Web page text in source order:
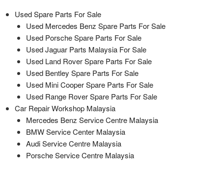
Used Spare Parts For Sale
Used Mercedes Benz Spare Parts For Sale
Used Porsche Spare Parts For Sale
Used Jaguar Parts Malaysia For Sale
Used Land Rover Spare Parts For Sale
Used Bentley Spare Parts For Sale
Used Mini Cooper Spare Parts For Sale
Used Range Rover Spare Parts For Sale
Car Repair Workshop Malaysia
Mercedes Benz Service Centre Malaysia
BMW Service Center Malaysia
Audi Service Centre Malaysia
Porsche Service Centre Malaysia